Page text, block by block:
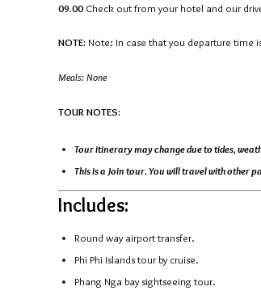
09.00 Check out from your hotel and our
NOTE: Note: In case that you departure time
Meals: None
TOUR NOTES:
Tour itinerary may change due to tides,
This is a Join tour. You will travel with other
Includes:
Round way airport transfer.
Phi Phi Islands tour by cruise.
Phang Nga bay sightseeing tour.